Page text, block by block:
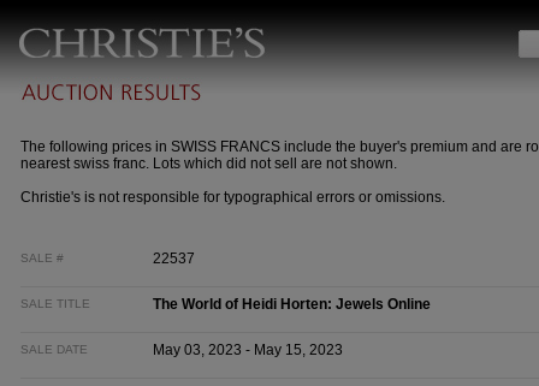
The following prices in SWISS FRANCS include the buyer's premium and are
nearest swiss franc. Lots which did not sell are not shown.
Christie's is not responsible for typographical errors or omissions.
SALE # 22537
SALE TITLE The World of Heidi Horten: Jewels Online
SALE DATE May 03, 2023 - May 15, 2023